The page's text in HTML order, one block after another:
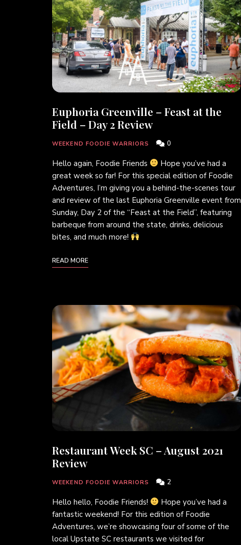
Euphoria Greenville – Feast at the
Field – Day 2 Review
WEEKEND FOODIE WARRIORS 0
Hello again, Foodie Friends
Hope you’ve had a
great week so far! For this special edition of Foodie
Adventures, I’m giving you a behind-the-scenes tour
and review of the last Euphoria Greenville event from
Sunday, Day 2 of the “Feast at the Field”, featuring
barbeque from around the state, drinks, delicious
bites, and much more!
READ MORE
Restaurant Week SC – August 2021
Review
WEEKEND FOODIE WARRIORS 2
Hello hello, Foodie Friends!
Hope you’ve had a
fantastic weekend! For this edition of Foodie
Adventures, we’re showcasing four of some of the
local Upstate SC restaurants we visited for